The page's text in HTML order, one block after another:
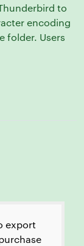
to
encoding
folder. Users
export